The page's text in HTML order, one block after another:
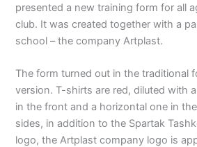
presented a new training form for all
club. It was created together with a
school – the company Artplast.
The form turned out in the traditional
version. T-shirts are red, diluted with
in the front and a horizontal one in
sides, in addition to the Spartak
logo, the Artplast company logo is